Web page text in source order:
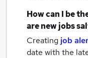
How can I be
are newjobs
Creating job
date with the